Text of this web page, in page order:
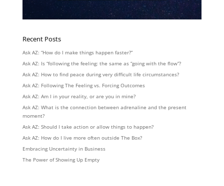
Recent Posts
Ask AZ: “How do I make things happen faster?”
Ask AZ: Is “following the feeling: the same as “going with the flow”?
Ask AZ: How to find peace during very difficult life circumstances?
Ask AZ: Following The Feeling vs. Forcing Outcomes
Ask AZ: Am I in your reality, or are you in mine?
Ask AZ: What is the connection between adrenaline and the present
moment?
Ask AZ: Should I take action or allow things to happen?
Ask AZ: How do I live more often outside The Box?
Embracing Uncertainty in Business
The Power of Showing Up Empty